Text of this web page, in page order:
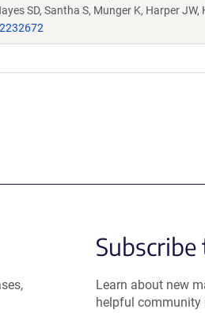
SD, Santha S, Munger K, Harper JW,
Learn about new
helpful community